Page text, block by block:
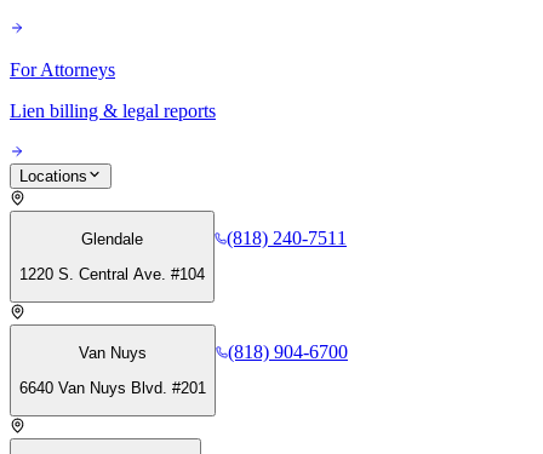
For Attorneys
Lien billing & legal reports
Locations
Glendale
1220 S. Central Ave. #104
(818) 240-7511
Van Nuys
6640 Van Nuys Blvd. #201
(818) 904-6700